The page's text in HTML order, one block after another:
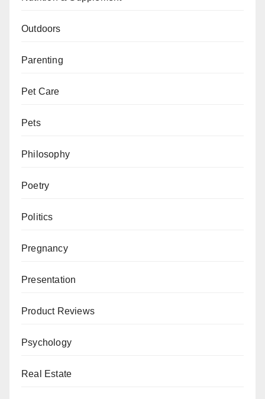
Outdoors
Parenting
Pet Care
Pets
Philosophy
Poetry
Politics
Pregnancy
Presentation
Product Reviews
Psychology
Real Estate